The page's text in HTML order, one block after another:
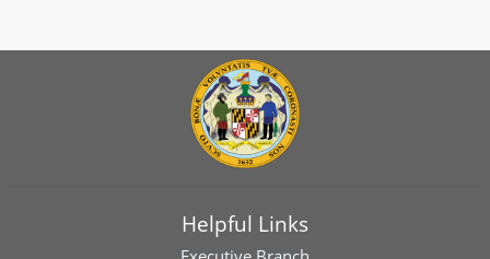
Helpful Links